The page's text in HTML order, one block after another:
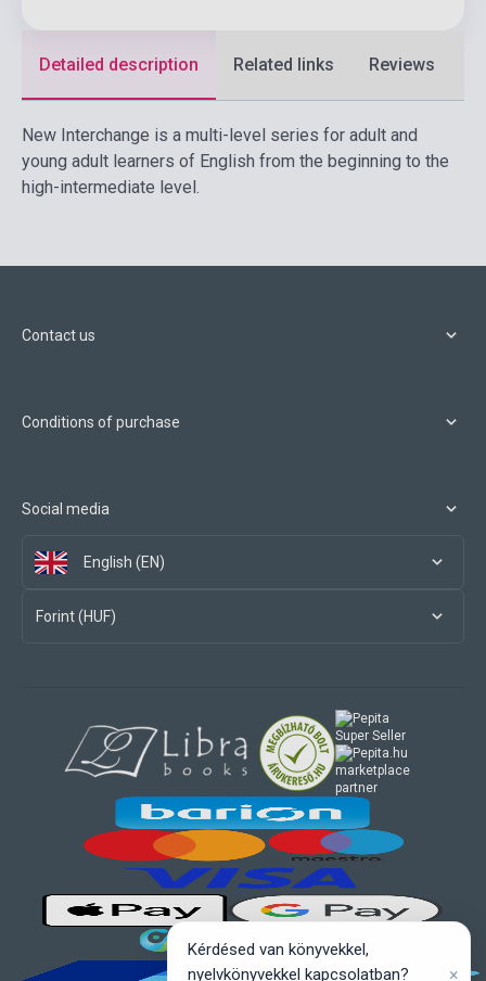
Detailed description Related links Reviews
New Interchange is a multi-level series for adult and
young adult learners of English from the beginning to the
high-intermediate level.
Contact us
Conditions of purchase
Social media
English (EN)
Forint (HUF)
marketplace
partner
Kérdésed van könyvekkel,
nyelvkönyvekkel kapcsolatban?
×